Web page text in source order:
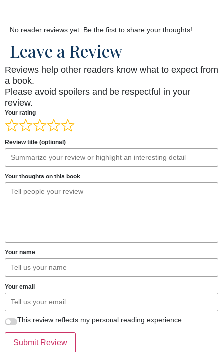
No reader reviews yet. Be the first to share your thoughts!
Leave a Review
Reviews help other readers know what to expect from
a book.
Please avoid spoilers and be respectful in your
review.
Your rating
Review title (optional)
Your thoughts on this book
Your name
Your email
This review reflects my personal reading experience.
Submit Review